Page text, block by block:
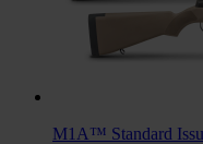
M1A™ Standard